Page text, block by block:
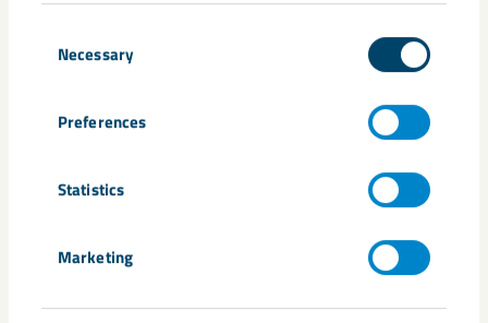
Selection
Necessary
Preferences
Statistics
Marketing
News February 4, 2026
LKAB in Luleå – a look back at the
past year